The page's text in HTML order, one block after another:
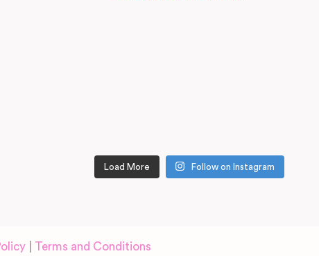
Load More Follow on Instagram
| Terms and Conditions